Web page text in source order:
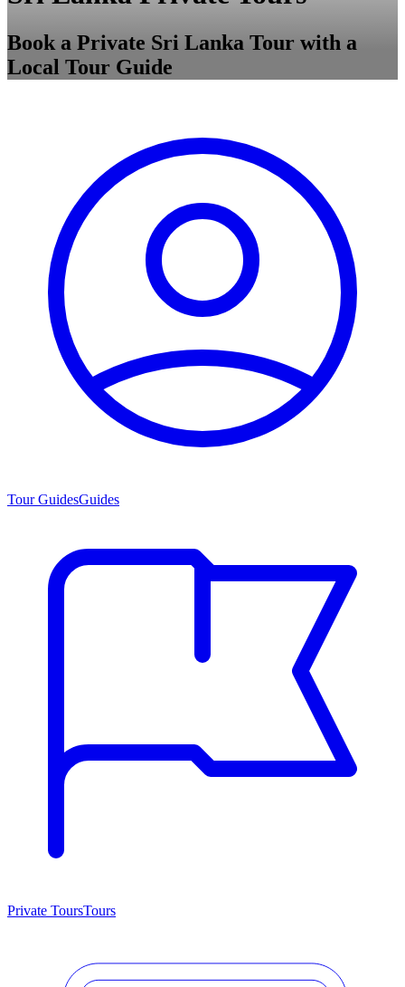
Book a Private Sri Lanka Tour with a
Local Tour Guide
Tour GuidesGuides
Private ToursTours